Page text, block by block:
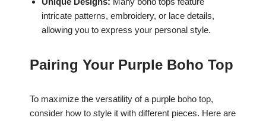
intricate patterns, embroidery, or lace details,
allowing you to express your personal style.
Pairing Your Purple Boho Top
To maximize the versatility of a purple boho top,
consider how to style it with different pieces. Here are